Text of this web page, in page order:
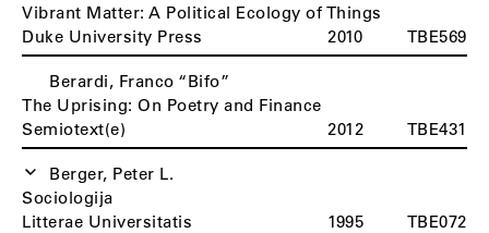
Vibrant Matter: A Political Ecology of Things
Duke University Press
2010 TBE569
Berardi, Franco “Bifo”
The Uprising: On Poetry and Finance
Semiotext(e)
2012 TBE431
Berger, Peter L.
Sociologija
Litterae Universitatis
1995 TBE072